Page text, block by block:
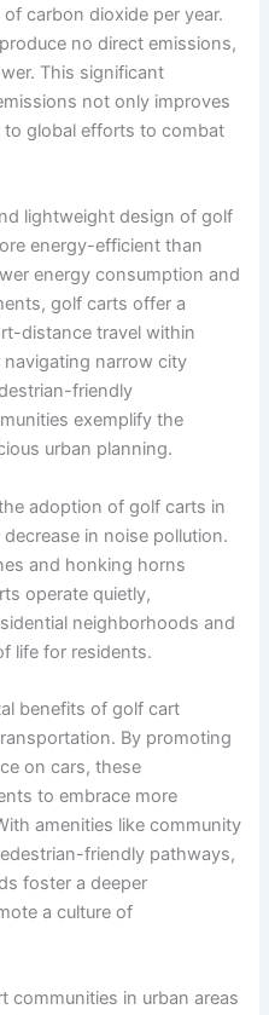
carbon dioxide per year.
no direct emissions,
This significant
not only improves
to global efforts to combat
lightweight design of golf
energy-efficient than
energy consumption and
golf carts offer a
distance travel within
narrow city
friendly
exemplify the
urban planning.
adoption of golf carts in
in noise pollution.
and honking horns
operate quietly,
neighborhoods and
life for residents.
benefits of golf cart
By promoting
on cars, these
to embrace more
amenities like community
friendly pathways,
foster a deeper
a culture of
communities in urban areas